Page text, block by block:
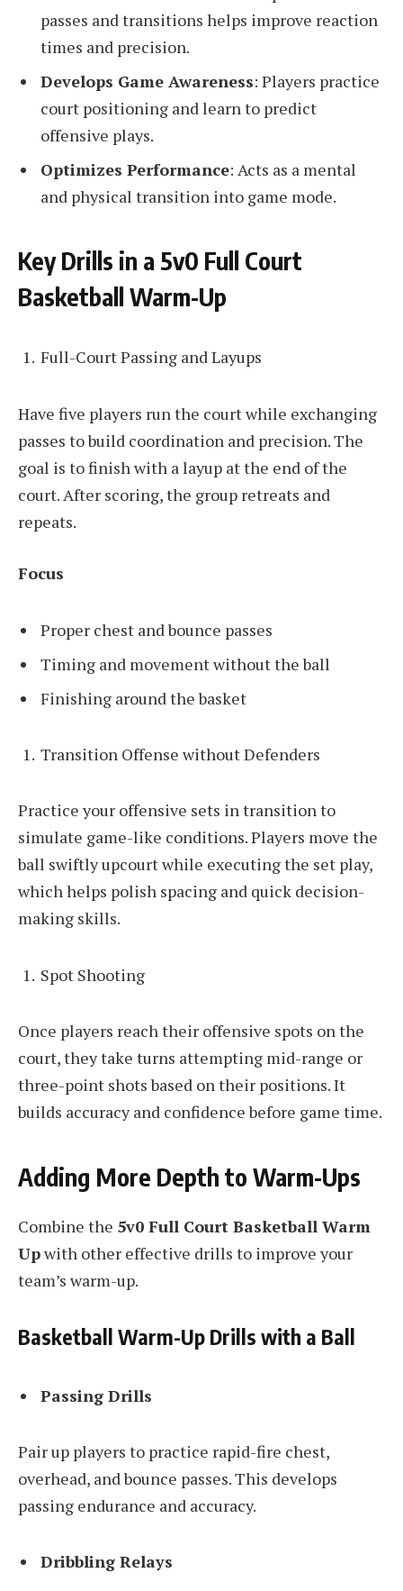
passes and transitions helps improve reaction
times and precision.
Develops Game Awareness: Players practice
court positioning and learn to predict
offensive plays.
Optimizes Performance: Acts as a mental
and physical transition into game mode.
Key Drills in a 5v0 Full Court
Basketball Warm-Up
Full-Court Passing and Layups
Have five players run the court while exchanging
passes to build coordination and precision. The
goal is to finish with a layup at the end of the
court. After scoring, the group retreats and
repeats.
Focus
Proper chest and bounce passes
Timing and movement without the ball
Finishing around the basket
Transition Offense without Defenders
Practice your offensive sets in transition to
simulate game-like conditions. Players move the
ball swiftly upcourt while executing the set play,
which helps polish spacing and quick decision-
making skills.
Spot Shooting
Once players reach their offensive spots on the
court, they take turns attempting mid-range or
three-point shots based on their positions. It
builds accuracy and confidence before game time.
Adding More Depth to Warm-Ups
Combine the 5v0 Full Court Basketball Warm
Upwith other effective drills to improve your
team’s warm-up.
Basketball Warm-Up Drills with a Ball
Passing Drills
Pair up players to practice rapid-fire chest,
overhead, and bounce passes. This develops
passing endurance and accuracy.
Dribbling Relays